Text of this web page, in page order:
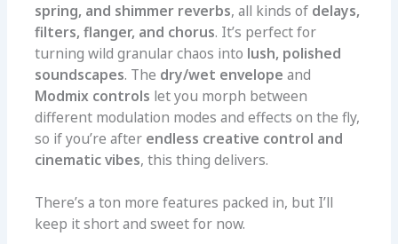
spring, and shimmer reverbs, all kinds of delays,
filters, flanger, and chorus. It’s perfect for
turning wild granular chaos into lush, polished
soundscapes. The dry/wet envelope and
Modmix controls let you morph between
different modulation modes and effects on the fly,
so if you’re after endless creative control and
cinematic vibes, this thing delivers.
There’s a ton more features packed in, but I’ll
keep it short and sweet for now.